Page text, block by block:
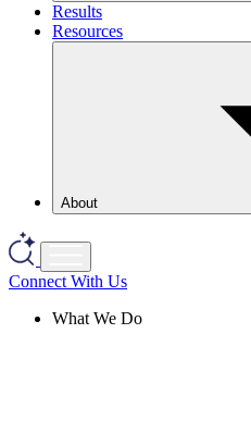
Results
Resources
About
Connect With Us
What We Do